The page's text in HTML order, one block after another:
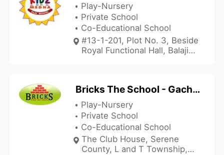
Play-Nursery
Private School
Co-Educational School
#13-1-201, Plot No. 3, Beside
Royal Functional Hall, Balaji
Bricks The School - Gachibowli
Play-Nursery
Private School
Co-Educational School
The Club House, Serene
County, L and T Township,